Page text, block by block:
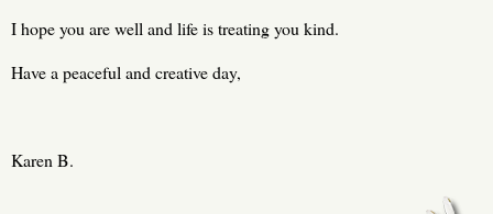
I hope you are well and life is treating you kind.
Have a peaceful and creative day,
Karen B.